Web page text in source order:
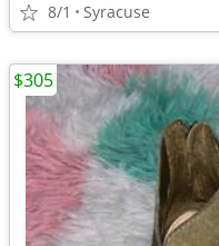
8/1 Syracuse
$305